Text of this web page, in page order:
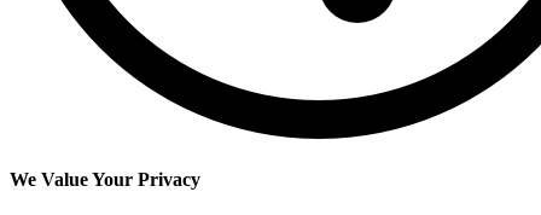
We Value Your Privacy